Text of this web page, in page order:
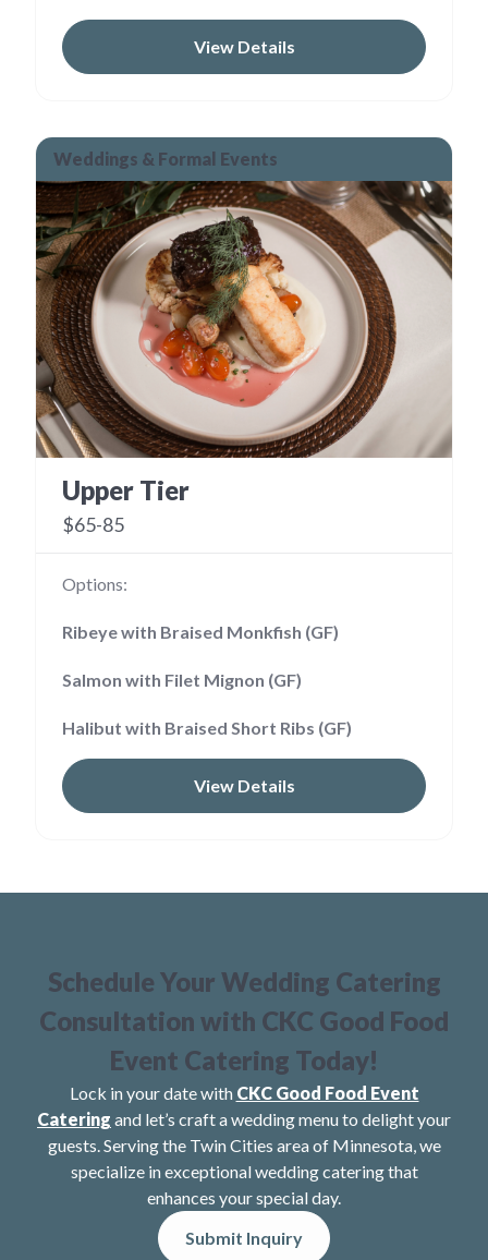
View Details
Weddings & Formal Events
Upper Tier
$65-85
Options:
Ribeye with Braised Monkfish (GF)
Salmon with Filet Mignon (GF)
Halibut with Braised Short Ribs (GF)
View Details
Schedule Your Wedding Catering
Consultation with CKC Good Food
Event Catering Today!
Lock in your date with CKC Good Food Event
Catering and let’s craft a wedding menu to delight your
guests. Serving the Twin Cities area of Minnesota, we
specialize in exceptional wedding catering that
enhances your special day.
Submit Inquiry